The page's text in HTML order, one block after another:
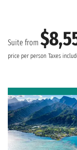
Suite from
price per person Taxes